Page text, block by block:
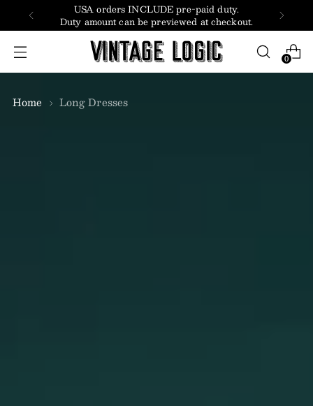
USA orders INCLUDE pre-paid duty.
Duty amount can be previewed at checkout.
0
Home Long Dresses